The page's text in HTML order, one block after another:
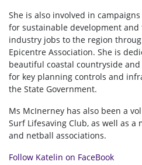
She is also involved in
for sustainable development
industry jobs to the region
Epicentre Association. She is
beautiful coastal countryside
for key planning controls and
the State Government.
Ms McInerney has also been a
Surf Lifesaving Club, as well as
and netball associations.
Follow Katelin on FaceBook